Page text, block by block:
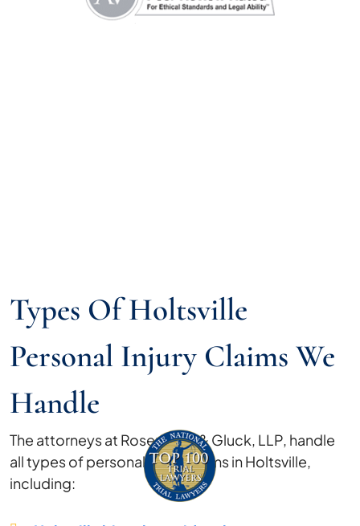
Types Of Holtsville
Personal Injury Claims We
Handle
The attorneys at Rosenberg & Gluck, LLP, handle
all types of personal injury claims in Holtsville,
including: